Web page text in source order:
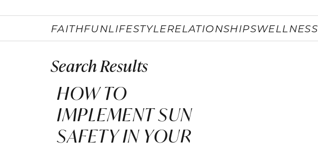
FAITHFUNLIFESTYLERELATIONSHIPSWELLNESS
Search Results
HOW TO
IMPLEMENT SUN
SAFETY IN YOUR